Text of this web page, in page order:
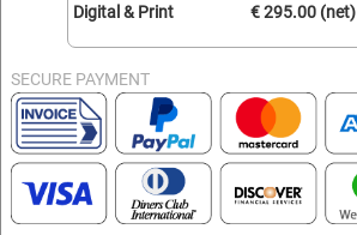
Digital & Print € 295.00 (net)
SECURE PAYMENT